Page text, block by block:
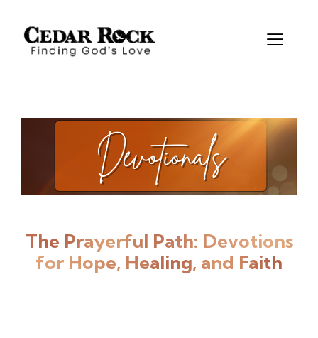
The Prayerful Path: Devotions
for Hope, Healing, and Faith